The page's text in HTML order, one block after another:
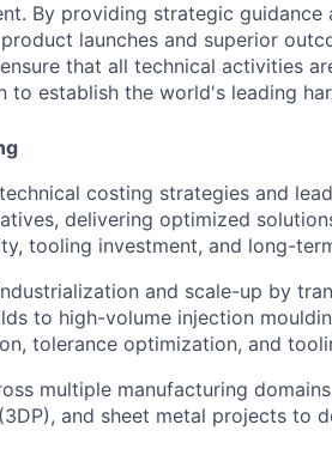
By providing strategic guidance
launches and superior
that all technical activities
to establish the world's leading
costing strategies and
delivering optimized
tooling investment, and long-
and scale-up by
to high-volume injection
tolerance optimization, and
multiple manufacturing
and sheet metal projects to